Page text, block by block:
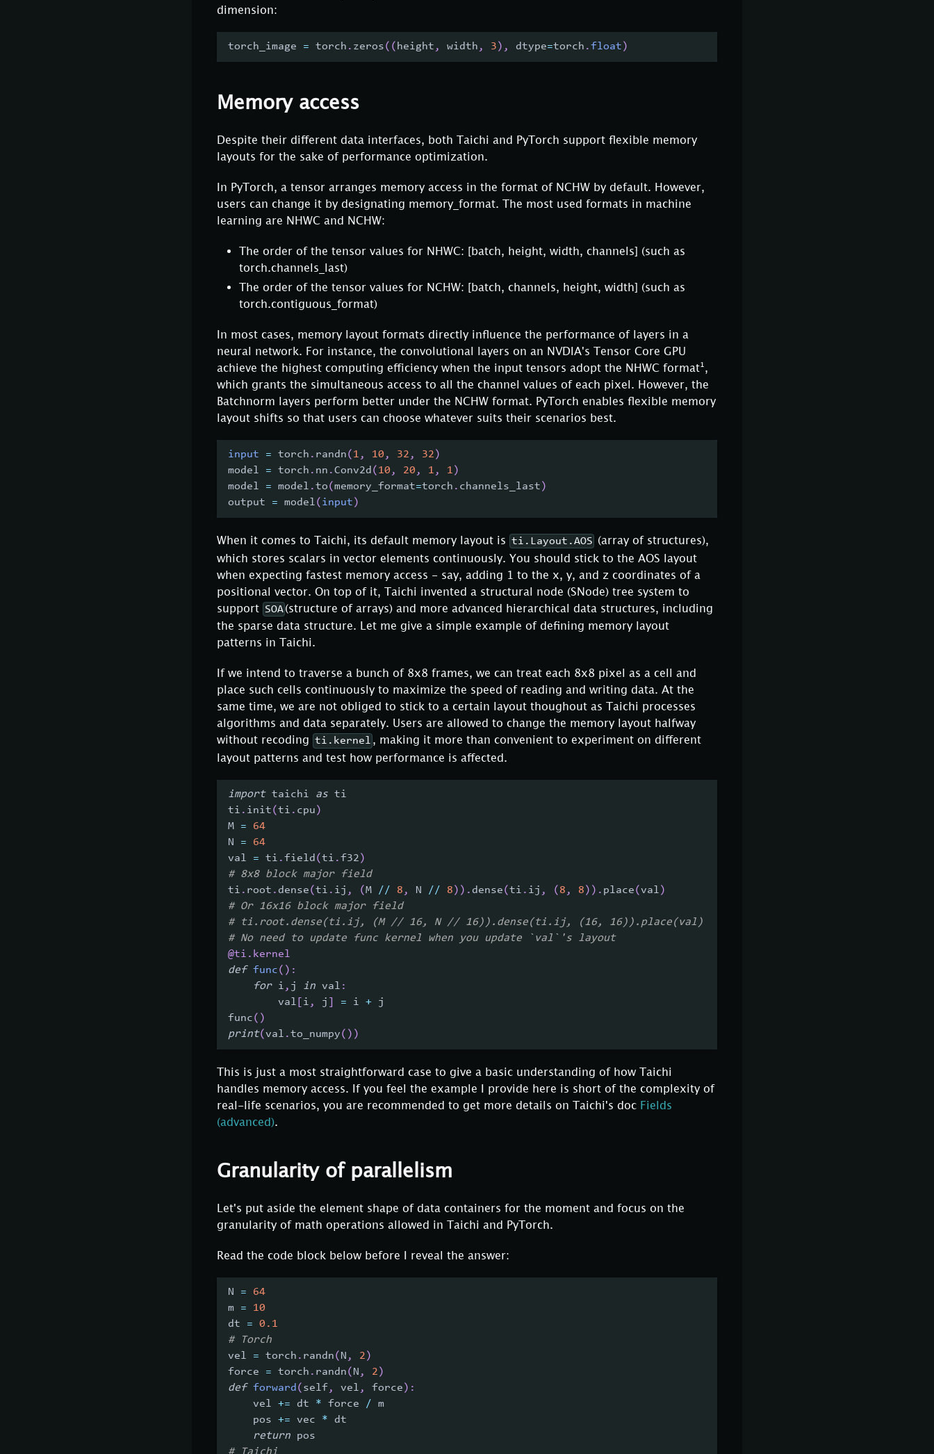
dimension:
torch_image = torch . zeros( ( height , width , 3 ) , dtype=torch .float )
Memory access
Despite their different data interfaces, both Taichi and PyTorch support flexible memory
layouts for the sake of performance optimization.
In PyTorch, a tensor arranges memory access in the format of NCHW by default. However,
users can change it by designating memory_format. The most used formats in machine
learning are NHWC and NCHW:
The order of the tensor values for NHWC: [batch, height, width, channels] (such as
torch.channels_last)
The order of the tensor values for NCHW: [batch, channels, height, width] (such as
torch.contiguous_format)
In most cases, memory layout formats directly influence the performance of layers in a
neural network. For instance, the convolutional layers on an NVDIA's Tensor Core GPU
achieve the highest computing efficiency when the input tensors adopt the NHWC format¹,
which grants the simultaneous access to all the channel values of each pixel. However, the
Batchnorm layers perform better under the NCHW format. PyTorch enables flexible memory
layout shifts so that users can choose whatever suits their scenarios best.
input = torch . randn( 1 , 10 , 32 , 32 )
model = torch . nn .Conv2d ( 10 , 20 , 1 , 1 )
model = model .to(memory_format=torch . channels_last )
output = model( input )
When it comes to Taichi, its default memory layout is ti.Layout.AOS (array of structures),
which stores scalars in vector elements continuously. You should stick to the AOS layout
when expecting fastest memory access - say, adding 1 to the x, y, and z coordinates of a
positional vector. On top of it, Taichi invented a structural node (SNode) tree system to
support SOA (structure of arrays) and more advanced hierarchical data structures, including
the sparse data structure. Let me give a simple example of defining memory layout
patterns in Taichi.
If we intend to traverse a bunch of 8x8 frames, we can treat each 8x8 pixel as a cell and
place such cells continuously to maximize the speed of reading and writing data. At the
same time, we are not obliged to stick to a certain layout thoughout as Taichi processes
algorithms and data separately. Users are allowed to change the memory layout halfway
without recoding ti.kernel , making it more than convenient to experiment on different
layout patterns and test how performance is affected.
import taichi as ti
ti . init(ti . cpu )
M =
64
N =
64
val = ti .field (ti .f32 )
# 8x8 block major field
ti . root . dense(ti . ij , (M // 8 , N // 8 ) ) . dense(ti . ij , ( 8 , 8 ) ) . place(val )
# Or 16x16 block major field
# ti.root.dense(ti.ij, (M // 16, N // 16)).dense(ti.ij, (16, 16)).place(val)
# No need to update func kernel when you update `val`'s layout
@ti . kernel
def func( ) :
for i , j in val :
        val
i , j = i + j
func( )
print(val .to_numpy( ) )
This is just a most straightforward case to give a basic understanding of how Taichi
handles memory access. If you feel the example I provide here is short of the complexity of
real-life scenarios, you are recommended to get more details on Taichi's doc Fields
(advanced).
Granularity of parallelism
Let's put aside the element shape of data containers for the moment and focus on the
granularity of math operations allowed in Taichi and PyTorch.
Read the code block below before I reveal the answer:
N =
64
m =
10
dt =
0.1
# Torch
vel = torch . randn( N , 2 )
force = torch . randn( N , 2 )
def forward ( self , vel , force ) :
    vel
+= dt * force /
m
    pos
+= vec * dt
return pos